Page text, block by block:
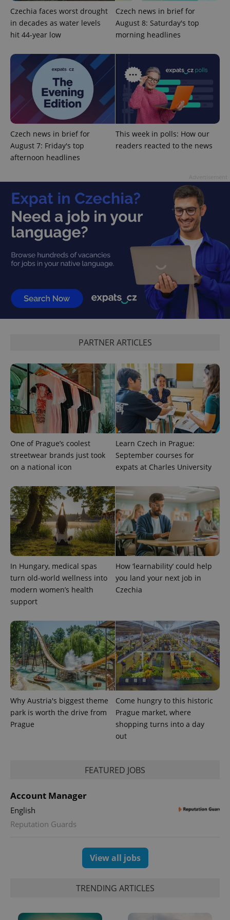
Czechia faces worst drought
in decades as water levels
hit 44-year low
Czech news in brief for
August 8: Saturday's top
morning headlines
Czech news in brief for
August 7: Friday's top
afternoon headlines
This week in polls: How our
readers reacted to the news
PARTNER ARTICLES
One of Prague’s coolest
streetwear brands just took
on a national icon
Learn Czech in Prague:
September courses for
expats at Charles University
In Hungary, medical spas
turn old-world wellness into
modern women’s health
support
How ‘learnability’ could help
you land your next job in
Czechia
Why Austria's biggest theme
park is worth the drive from
Prague
Come hungry to this historic
Prague market, where
shopping turns into a day
out
FEATURED JOBS
Account Manager
English
Reputation Guards
View all jobs
TRENDING ARTICLES
Google's
more
commonly
used
analytics
unique
users by
assigning a
randomly
generated
number as
a client
identifier. It
is included
in each
page
visitor,
session
and
campaign
data for
the sites
analytics
reports.
1 year 1
This cookie
is used by
Analytics to
session
state.
bidding from
third party